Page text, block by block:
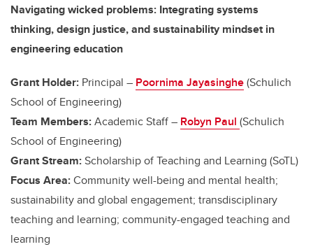
Navigating wicked problems: Integrating systems
thinking, design justice, and sustainability mindset in
engineering education
Grant Holder: Principal – Poornima Jayasinghe(Schulich
School of Engineering)
Team Members:Academic Staff – Robyn Paul (Schulich
School of Engineering)
Grant Stream:Scholarship of Teaching and Learning (SoTL)
Focus Area:Community well-being and mental health;
sustainability and global engagement; transdisciplinary
teaching and learning; community-engaged teaching and
learning